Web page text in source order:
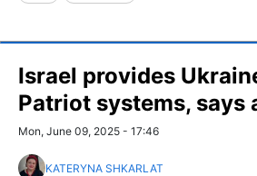
Israel provides
Patriot systems, says
Mon, June 09, 2025 - 17:46
KATERYNA SHKARLAT